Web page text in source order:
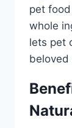
pet
whole
lets pet
beloved